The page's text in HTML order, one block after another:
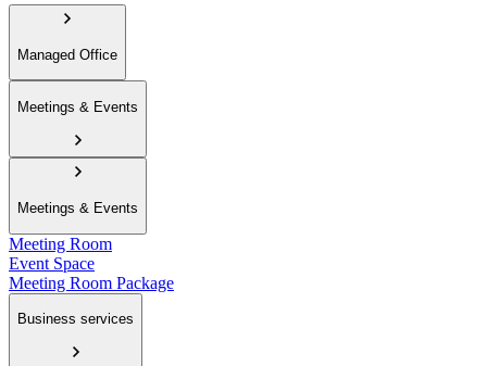
Managed Office
Meetings & Events
Meetings & Events
Meeting Room
Event Space
Meeting Room Package
Business services